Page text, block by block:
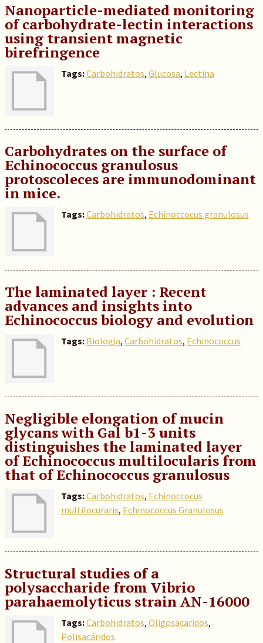
Nanoparticle-mediated monitoring
of carbohydrate-lectin interactions
using transient magnetic
birefringence
Tags:Carbohidratos, Glucosa, Lectina
Carbohydrates on the surface of
Echinococcus granulosus
protoscoleces are immunodominant
in mice.
Tags:Carbohidratos, Echinoccocus granulosus
The laminated layer : Recent
advances and insights into
Echinococcus biology and evolution
Tags: Biologia, Carbohidratos, Echinococcus
Negligible elongation of mucin
glycans with Gal b1-3 units
distinguishes the laminated layer
of Echinococcus multilocularis from
that of Echinococcus granulosus
Tags:Carbohidratos, Echinoccocus
multilocuraris, Echinococcus Granulosus
Structural studies of a
polysaccharide from Vibrio
parahaemolyticus strain AN-16000
Tags:Carbohidratos, Oligosacaridos,
Polisacáridos